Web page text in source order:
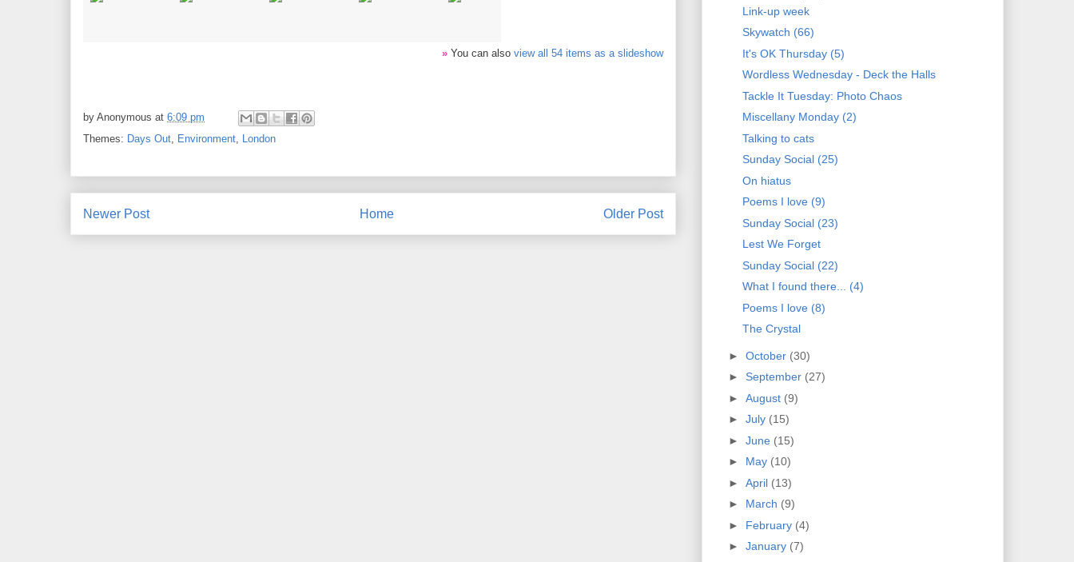
» You can also view all 54 items as a slideshow
by Anonymous at 6:09 pm
Themes: Days Out, Environment, London
Newer Post Older Post
Home
Link-up week
Skywatch (66)
It's OK Thursday (5)
Wordless Wednesday - Deck the Halls
Tackle It Tuesday: Photo Chaos
Miscellany Monday (2)
Talking to cats
Sunday Social (25)
On hiatus
Poems I love (9)
Sunday Social (23)
Lest We Forget
Sunday Social (22)
What I found there... (4)
Poems I love (8)
The Crystal
► October (30)
► September (27)
► August (9)
► July (15)
► June (15)
► May (10)
► April (13)
► March (9)
► February (4)
► January (7)